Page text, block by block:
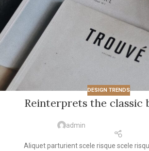
DESIGN TRENDS
Reinterprets the classic
admin
Aliquet parturient scele risque scele